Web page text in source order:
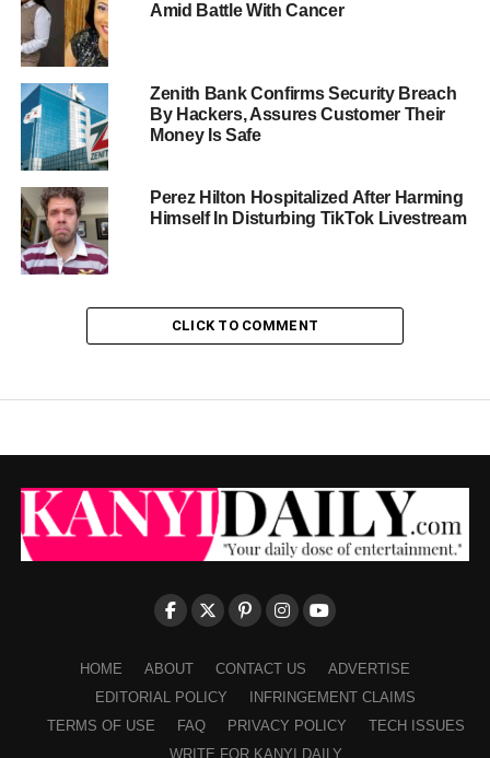
Amid Battle With Cancer
Zenith Bank Confirms Security Breach
By Hackers, Assures Customer Their
Money Is Safe
Perez Hilton Hospitalized After Harming
Himself In Disturbing TikTok Livestream
CLICK TO COMMENT
HOME ABOUT CONTACT US
ADVERTISE
EDITORIAL POLICY
INFRINGEMENT CLAIMS
TERMS OF USE
FAQ PRIVACY POLICY
TECH ISSUES
WRITE FOR KANYI DAILY